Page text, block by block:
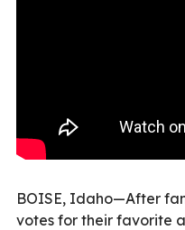
BOISE, Idaho—After
votes for their favorite